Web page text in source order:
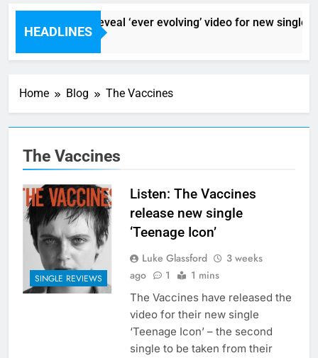
HEADLINES
Sigur Ros reveal ‘ever evolving’ video for new single
5 Hours Ago
Home Blog The Vaccines
The Vaccines
SINGLE REVIEWS
Listen: The Vaccines
release new single
‘Teenage Icon’
Luke Glassford
3 weeks
ago
1 1 mins
The Vaccines have released the
video for their new single
‘Teenage Icon’ – the second
single to be taken from their